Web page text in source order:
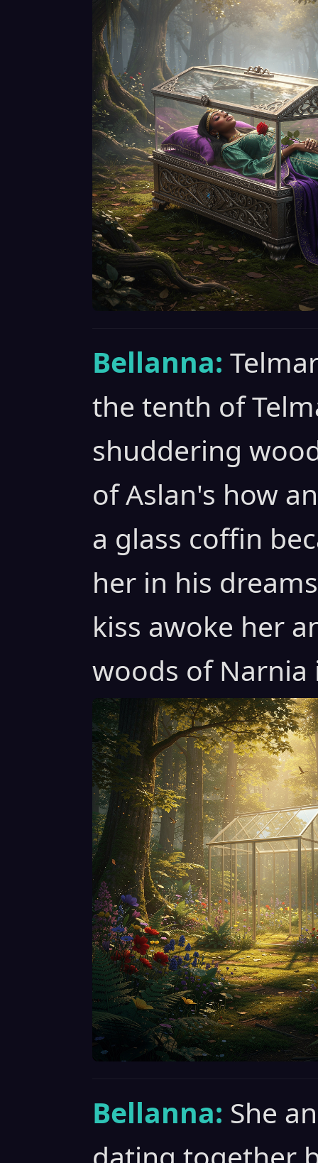
Bellanna:
the tenth of
shuddering
of Aslan's how
a glass coffin
her in his
kiss awoke her
woods of Narnia
Bellanna: She